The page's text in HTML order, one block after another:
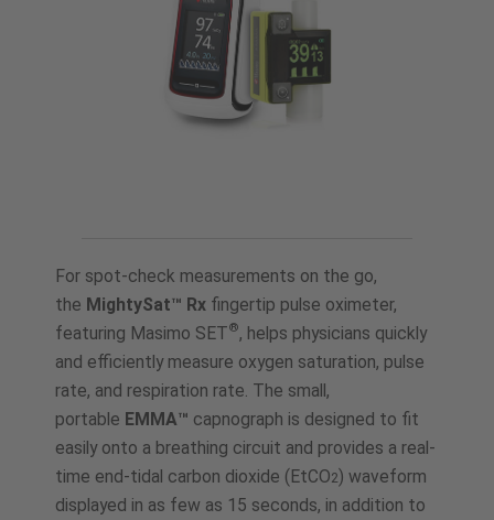
For spot-check measurements on the go,
the MightySat™ Rx fingertip pulse oximeter,
featuring Masimo SET®, helps physicians quickly
and efficiently measure oxygen saturation, pulse
rate, and respiration rate. The small,
portable EMMA™ capnograph is designed to fit
easily onto a breathing circuit and provides a real-
time end-tidal carbon dioxide (EtCO2) waveform
displayed in as few as 15 seconds, in addition to